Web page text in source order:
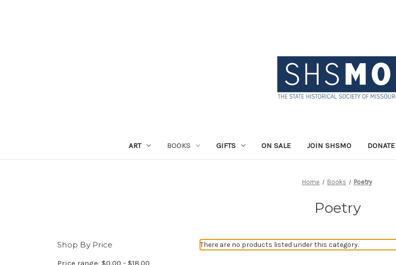
ART BOOKS GIFTS ON SALE JOIN SHSMO DONATE
Home Books Poetry
Poetry
Shop By Price
Price range: $0.00 - $18.00
There are no products listed under this category.